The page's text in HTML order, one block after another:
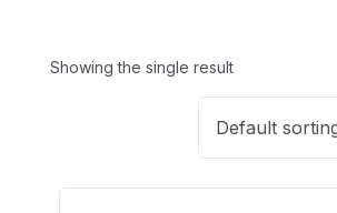
Showing the single result